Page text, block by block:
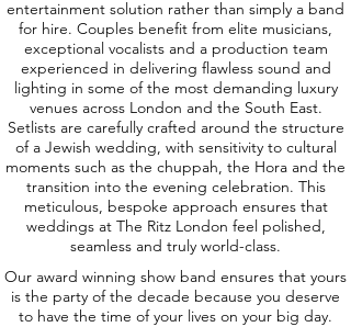
entertainment solution rather than simply a band
for hire. Couples benefit from elite musicians,
exceptional vocalists and a production team
experienced in delivering flawless sound and
lighting in some of the most demanding luxury
venues across London and the South East.
Setlists are carefully crafted around the structure
of a Jewish wedding, with sensitivity to cultural
moments such as the chuppah, the Hora and the
transition into the evening celebration. This
meticulous, bespoke approach ensures that
weddings at The Ritz London feel polished,
seamless and truly world-class.
Our award winning show band ensures that yours
is the party of the decade because you deserve
to have the time of your lives on your big day.